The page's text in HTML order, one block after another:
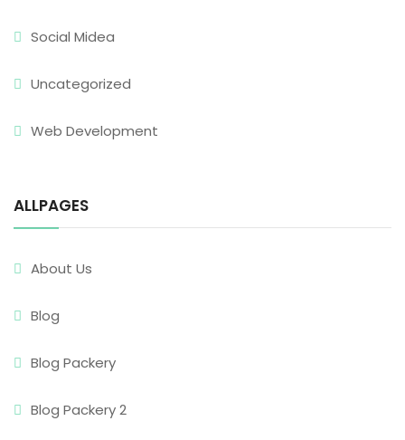
Social Midea
Uncategorized
Web Development
ALLPAGES
About Us
Blog
Blog Packery
Blog Packery 2